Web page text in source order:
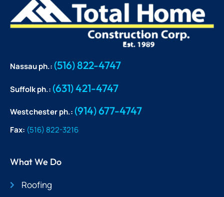
Nassau ph.: (516) 822-4747
Suffolk ph.: (631) 421-4747
Westchester ph.: (914) 677-4747
Fax: (516) 822-3216
What We Do
Roofing